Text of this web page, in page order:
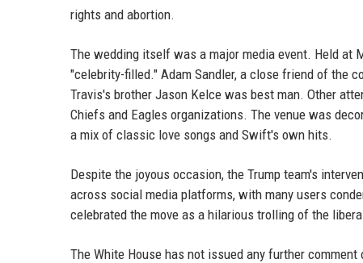
rights and abortion.
The wedding itself was a major media event. Held at
"celebrity-filled." Adam Sandler, a close friend of the
Travis's brother Jason Kelce was best man. Other
Chiefs and Eagles organizations. The venue was
a mix of classic love songs and Swift's own hits.
Despite the joyous occasion, the Trump team's
across social media platforms, with many users
celebrated the move as a hilarious trolling of the
The White House has not issued any further